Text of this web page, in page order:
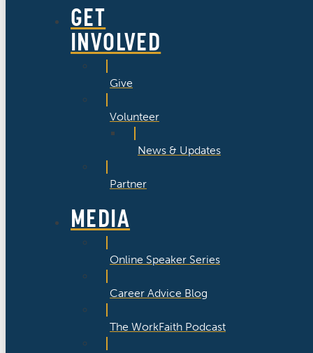
GET
INVOLVED
Give
Volunteer
News & Updates
Partner
MEDIA
Online Speaker Series
Career Advice Blog
The WorkFaith Podcast